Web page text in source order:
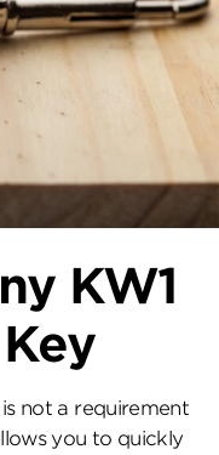
KW1
not a requirement
you to quickly